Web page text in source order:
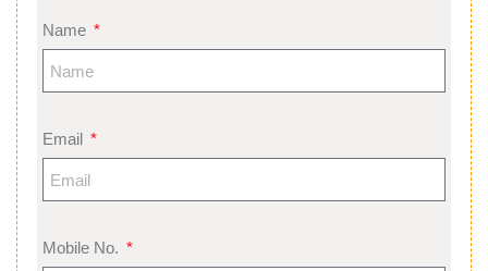
Name
Email
Mobile No.